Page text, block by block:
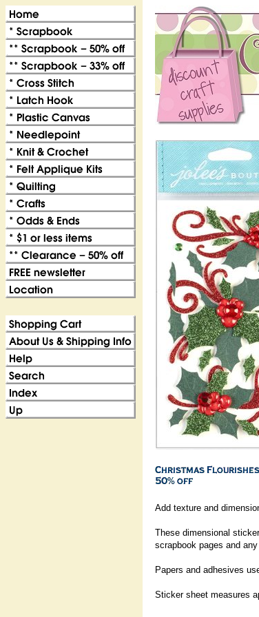
Add texture and
These dimensional
scrapbook pages and
Papers and adhesives
Sticker sheet measures